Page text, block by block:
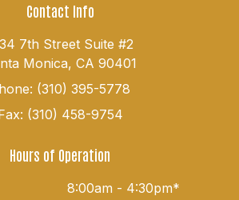
Contact Info
7th Street Suite #2
Monica, CA 90401
(310) 395-5778
(310) 458-9754
Hours of Operation
8:00am - 4:30pm*